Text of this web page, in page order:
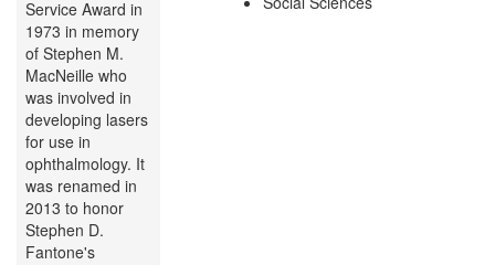
Service Award in
1973 in memory
of Stephen M.
MacNeille who
was involved in
developing lasers
for use in
ophthalmology. It
was renamed in
2013 to honor
Stephen D.
Fantone's